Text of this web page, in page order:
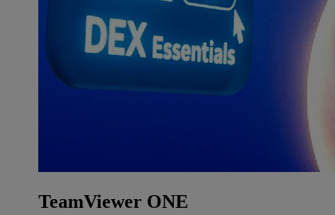
TeamViewer ONE